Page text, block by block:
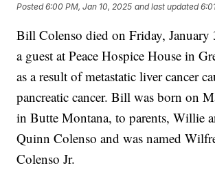
Posted6:00 PM, Jan 10, 2025 and last updated
Bill Colenso died on Friday,
a guest at Peace Hospice House in
as a result of metastatic liver cancer
pancreatic cancer. Bill was born on
in Butte Montana, to parents, Willie
Quinn Colenso and was named
Colenso Jr.